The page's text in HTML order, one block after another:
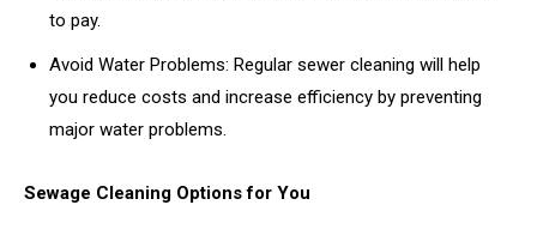
to pay.
Avoid Water Problems: Regular sewer cleaning will help
you reduce costs and increase efficiency by preventing
major water problems.
Sewage Cleaning Options for You